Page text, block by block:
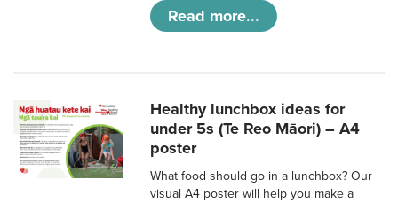
Read more...
Healthy lunchbox ideas for
under 5s (Te Reo Māori) – A4
poster
What food should go in a lunchbox? Our
visual A4 poster will help you make a